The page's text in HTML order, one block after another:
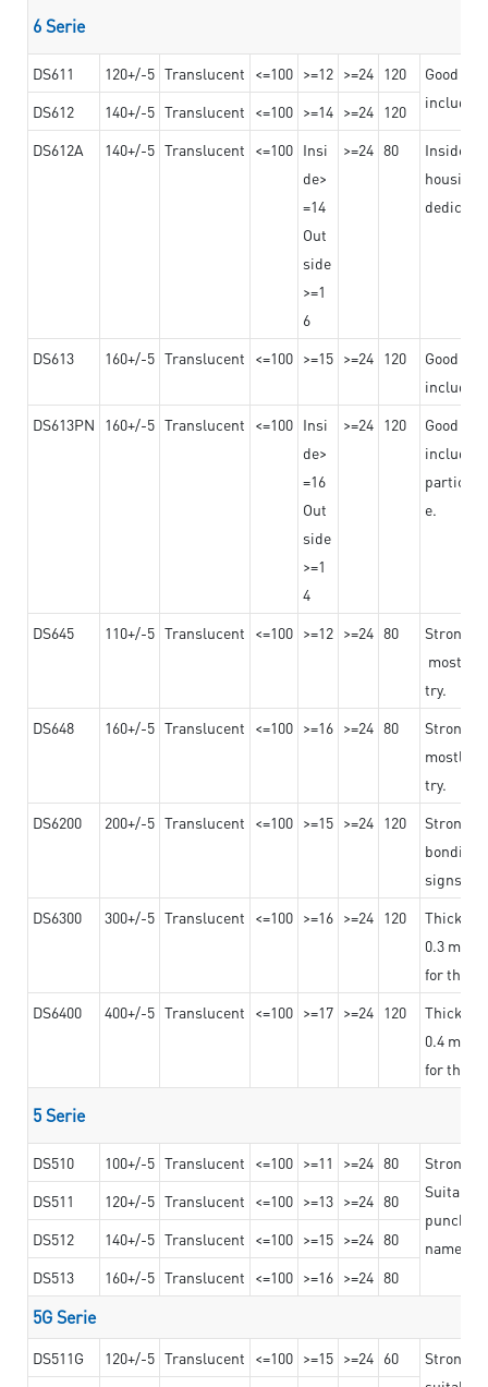
6 Serie
DS611 120+/-5 Translucent <=100 >=12 >=24 120
Good
DS612 140+/-5 Translucent <=100 >=14 >=24 120
DS612A
140+/-5 Translucent <=100 Insi
de>
=14
Out
side
>=1
6
>=24 80
Insided
housing
DS613 160+/-5 Translucent <=100 >=15 >=24 120
Good
DS613PN
160+/-5 Translucent <=100 Insi
de>
=16
Out
side
>=1
4
>=24 120
Good
e.
DS645 110+/-5 Translucent <=100 >=12 >=24 80
Strong
mostly
try.
DS648
160+/-5 Translucent <=100 >=16 >=24 80
Strong
mostly
try.
DS6200
200+/-5 Translucent <=100 >=15 >=24 120
Strong
bonding
signs
DS6300
300+/-5 Translucent <=100 >=16 >=24 120
0.3 mm,
for the
DS6400
400+/-5 Translucent <=100 >=17 >=24 120
0.4 mm,
for the
5 Serie
DS510 100+/-5 Translucent <=100 >=11 >=24 80
Strong
Suitable
DS511 120+/-5 Translucent <=100 >=13 >=24 80
DS512
140+/-5 Translucent <=100 >=15 >=24 80
DS513
160+/-5 Translucent <=100 >=16 >=24 80
5G Serie
DS511G 120+/-5 Translucent <=100 >=15 >=24 60
Stronger